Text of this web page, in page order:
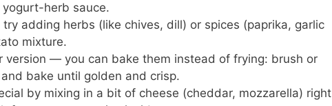
herb sauce.
adding herbs (like chives, dill) or spices (paprika, garlic
mixture.
version — you can bake them instead of frying: brush or
bake until golden and crisp.
by mixing in a bit of cheese (cheddar, mozzarella) right